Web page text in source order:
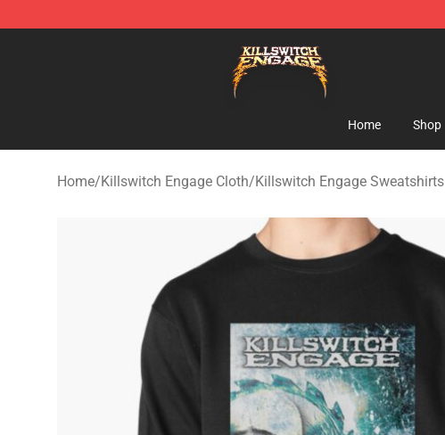
Home Shop
Home/Killswitch Engage Cloth/Killswitch Engage Sweatshirts